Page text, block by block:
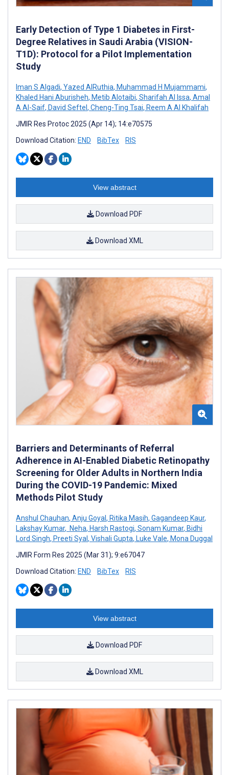
Early Detection of Type 1 Diabetes in First-
Degree Relatives in Saudi Arabia (VISION-
T1D): Protocol for a Pilot Implementation
Study
Iman S Algadi, Yazed AlRuthia, Muhammad H Mujammami,
Khaled Hani Aburisheh, Metib Alotaibi, Sharifah Al Issa, Amal
A Al-Saif, David Seftel, Cheng-Ting Tsai, Reem A Al Khalifah
JMIR Res Protoc 2025 (Apr 14); 14:e70575
Download Citation: END BibTex RIS
View abstract
Download PDF
Download XML
Barriers and Determinants of Referral
Adherence in AI-Enabled Diabetic Retinopathy
Screening for Older Adults in Northern India
During the COVID-19 Pandemic: Mixed
Methods Pilot Study
Anshul Chauhan, Anju Goyal, Ritika Masih, Gagandeep Kaur,
Lakshay Kumar, ­ Neha, Harsh Rastogi, Sonam Kumar, Bidhi
Lord Singh, Preeti Syal, Vishali Gupta, Luke Vale, Mona Duggal
JMIR Form Res 2025 (Mar 31); 9:e67047
Download Citation: END BibTex RIS
View abstract
Download PDF
Download XML